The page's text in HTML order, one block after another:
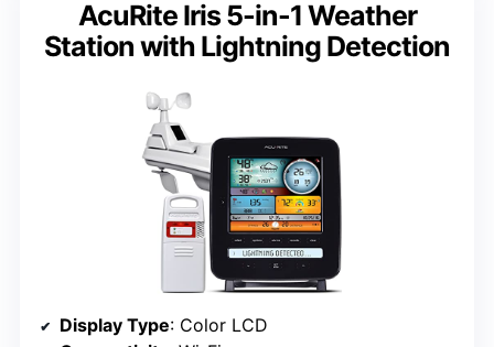
AcuRite Iris 5-in-1 Weather
Station with Lightning Detection
Display Type: Color LCD